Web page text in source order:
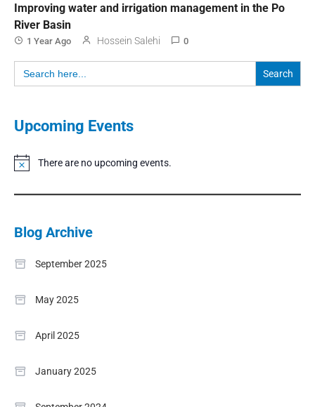
Improving water and irrigation management in the Po
River Basin
1 Year Ago Hossein Salehi 0
Search
for:
Upcoming Events
NoticeThere are no upcoming events.
Blog Archive
September 2025
May 2025
April 2025
January 2025